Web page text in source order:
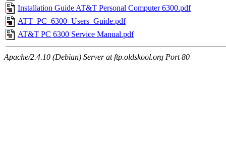
Installation Guide AT&T Personal Computer 6300.pdf
ATT_PC_6300_Users_Guide.pdf
AT&T PC 6300 Service Manual.pdf
Apache/2.4.10 (Debian) Server at ftp.oldskool.org Port 80